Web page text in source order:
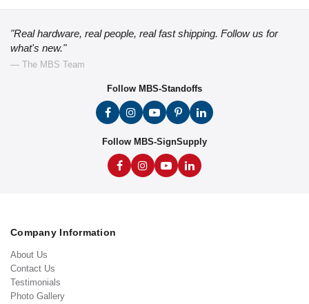
"Real hardware, real people, real fast shipping. Follow us for
what's new."
— The MBS Team
Follow MBS-Standoffs
Follow MBS-SignSupply
Company Information
About Us
Contact Us
Testimonials
Photo Gallery